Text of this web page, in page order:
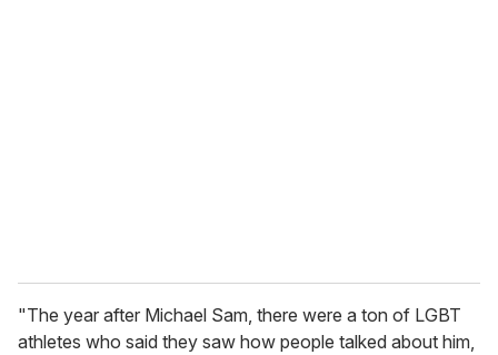
"The year after Michael Sam, there were a ton of LGBT
athletes who said they saw how people talked about him,